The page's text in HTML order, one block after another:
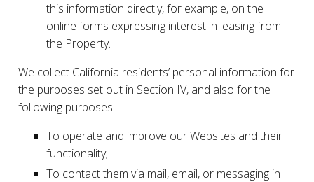
this information directly, for example, on the
online forms expressing interest in leasing from
the Property.
We collect California residents’ personal information for
the purposes set out in Section IV, and also for the
following purposes:
To operate and improve our Websites and their
functionality;
To contact them via mail, email, or messaging in